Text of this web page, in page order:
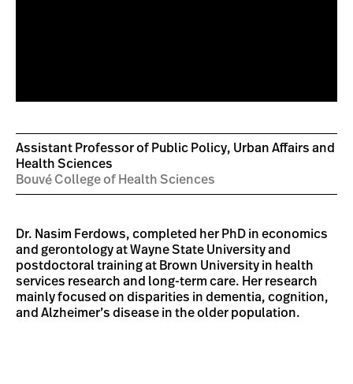
Assistant Professor of Public Policy, Urban Affairs and
Health Sciences
Bouvé College of Health Sciences
Dr. Nasim Ferdows, completed her PhD in economics
and gerontology at Wayne State University and
postdoctoral training at Brown University in health
services research and long-term care. Her research
mainly focused on disparities in dementia, cognition,
and Alzheimer’s disease in the older population.